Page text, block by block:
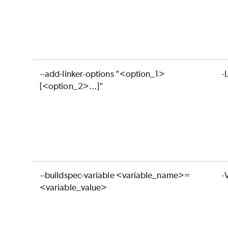
--add-linker-options "<option_1>
[<option_2>...]"
-L
--buildspec-variable <variable_name>=
<variable_value>
-